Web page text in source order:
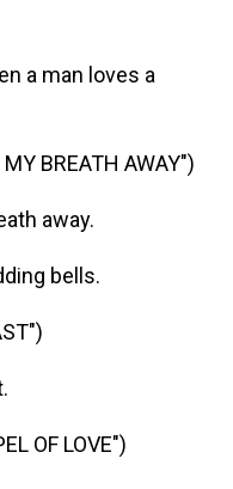
a man loves a
BREATH AWAY")
away.
bells.
OF LOVE")